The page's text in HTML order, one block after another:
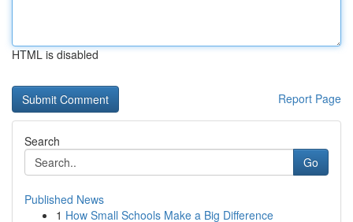
HTML is disabled
Report Page
Search
Go
Published News
1 How Small Schools Make a Big Difference